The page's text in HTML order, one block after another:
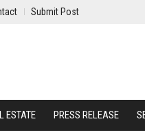
Submit Post
ESTATE PRESS RELEASE